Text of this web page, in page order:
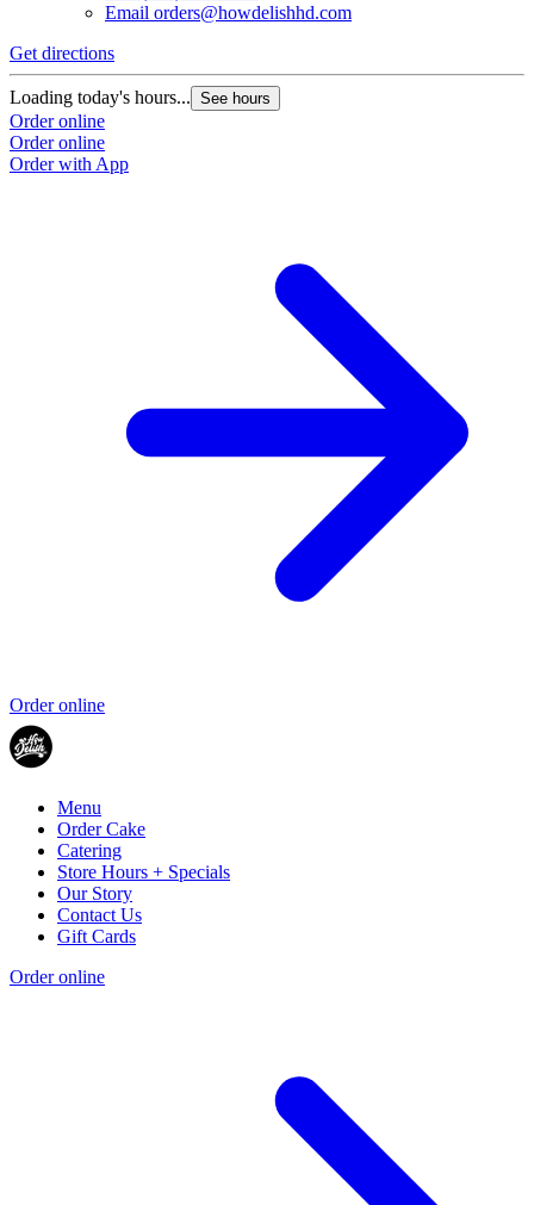
Email orders@howdelishhd.com
Get directions
Loading today's hours... See hours
Order online
Order online
Order with App
Order online
Menu
Order Cake
Catering
Store Hours + Specials
Our Story
Contact Us
Gift Cards
Order online